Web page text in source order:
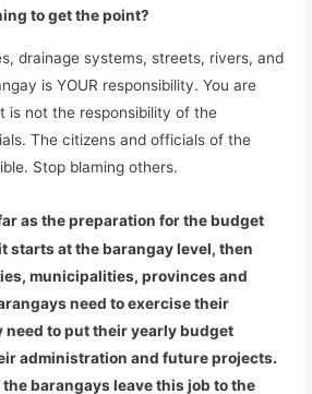
to get the point?
drainage systems, streets, rivers, and
is YOUR responsibility. You are
is not the responsibility of the
The citizens and officials of the
Stop blaming others.
as the preparation for the budget
starts at the barangay level, then
municipalities, provinces and
need to exercise their
need to put their yearly budget
administration and future projects.
barangays leave this job to the